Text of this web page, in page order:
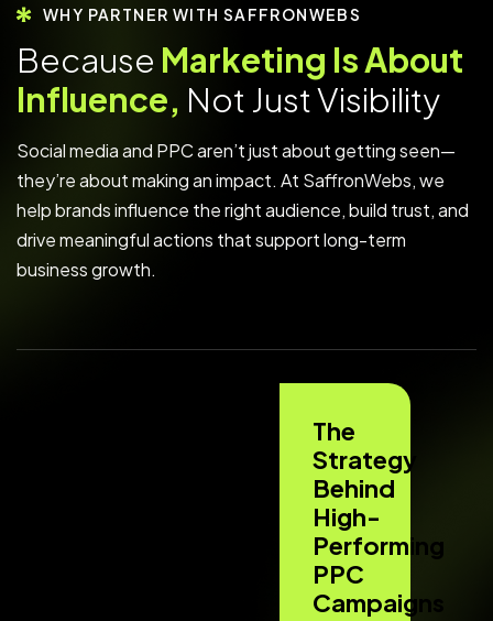
WHY PARTNER WITH SAFFRONWEBS
Because Marketing IsAbout
Influence, Not JustVisibility
Social media and PPC aren’t just about getting seen—
they’re about making an impact. At SaffronWebs, we
help brands influence the right audience, build trust, and
drive meaningful actions that support long-term
business growth.
The
Strategy
Behind
High-
Performing
PPC
Campaigns